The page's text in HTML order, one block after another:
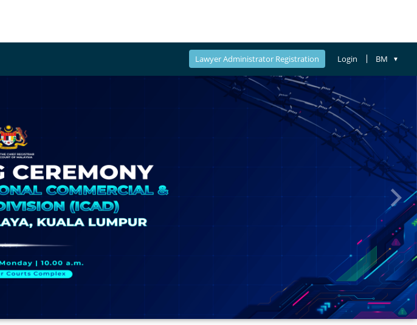
Lawyer Administrator Registration Login BM